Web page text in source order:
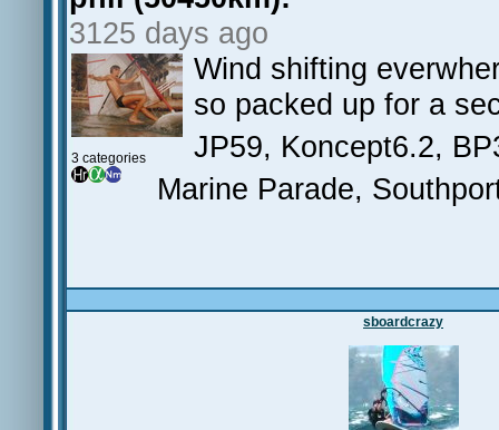
3125 days ago
3 categories
Wind shifting
so packed up for a
JP59, Koncept6.2,
Marine Parade,
sboardcrazy